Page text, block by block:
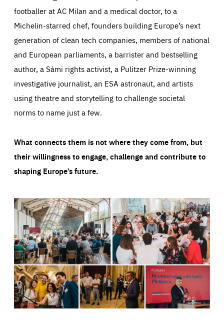
footballer at AC Milan and a medical doctor, to a
Michelin-starred chef, founders building Europe’s next
generation of clean tech companies, members of national
and European parliaments, a barrister and bestselling
author, a Sámi rights activist, a Pulitzer Prize-winning
investigative journalist, an ESA astronaut, and artists
using theatre and storytelling to challenge societal
norms to name just a few.
What connects them is not where they come from, but
their willingness to engage, challenge and contribute to
shaping Europe’s future.